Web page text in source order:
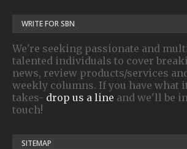
WRITE FOR SBN
We're seeking passionate and
talented individuals to cover
news, review products/services
weekly columns. If you have what
takes- drop us a line and we'll be in
touch!
SITEMAP